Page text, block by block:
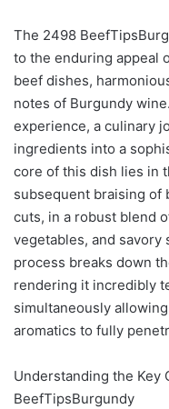
The 2498
to the enduring appeal
beef dishes,
notes of Burgundy
experience, a culinary
ingredients into a
core of this dish lies in
subsequent braising of
cuts, in a robust blend
vegetables, and savory
process breaks down
rendering it incredibly
simultaneously
aromatics to fully
Understanding the Key
BeefTipsBurgundy